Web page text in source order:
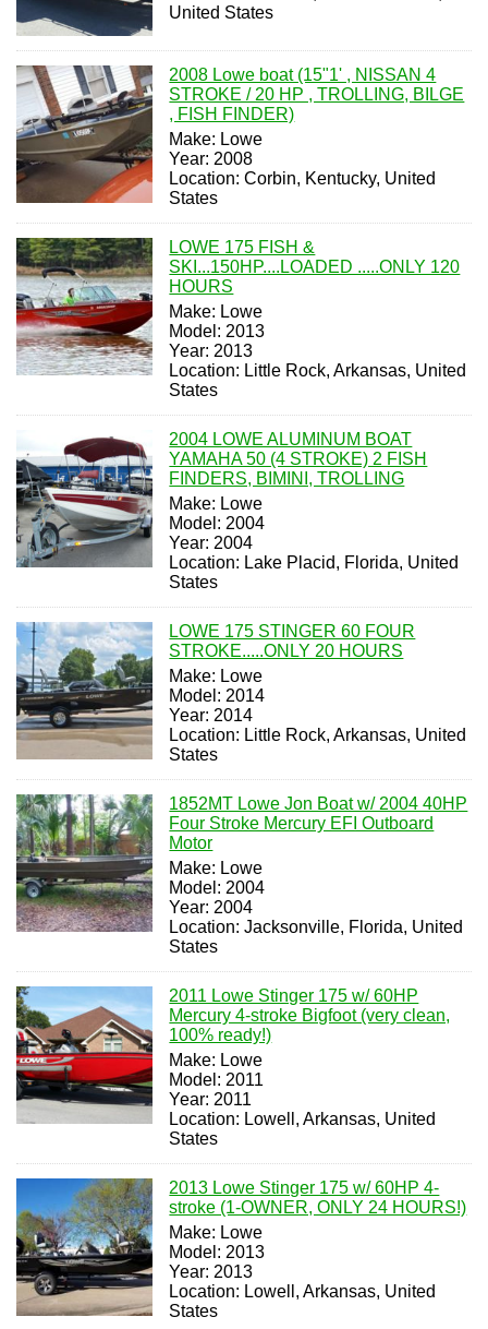
United States
2008 Lowe boat (15"1' , NISSAN 4
STROKE / 20 HP , TROLLING, BILGE
, FISH FINDER)
Make: Lowe
Year: 2008
Location: Corbin, Kentucky, United
States
LOWE 175 FISH &
SKI...150HP....LOADED .....ONLY 120
HOURS
Make: Lowe
Model: 2013
Year: 2013
Location: Little Rock, Arkansas, United
States
2004 LOWE ALUMINUM BOAT
YAMAHA 50 (4 STROKE) 2 FISH
FINDERS, BIMINI, TROLLING
Make: Lowe
Model: 2004
Year: 2004
Location: Lake Placid, Florida, United
States
LOWE 175 STINGER 60 FOUR
STROKE.....ONLY 20 HOURS
Make: Lowe
Model: 2014
Year: 2014
Location: Little Rock, Arkansas, United
States
1852MT Lowe Jon Boat w/ 2004 40HP
Four Stroke Mercury EFI Outboard
Motor
Make: Lowe
Model: 2004
Year: 2004
Location: Jacksonville, Florida, United
States
2011 Lowe Stinger 175 w/ 60HP
Mercury 4-stroke Bigfoot (very clean,
100% ready!)
Make: Lowe
Model: 2011
Year: 2011
Location: Lowell, Arkansas, United
States
2013 Lowe Stinger 175 w/ 60HP 4-
stroke (1-OWNER, ONLY 24 HOURS!)
Make: Lowe
Model: 2013
Year: 2013
Location: Lowell, Arkansas, United
States